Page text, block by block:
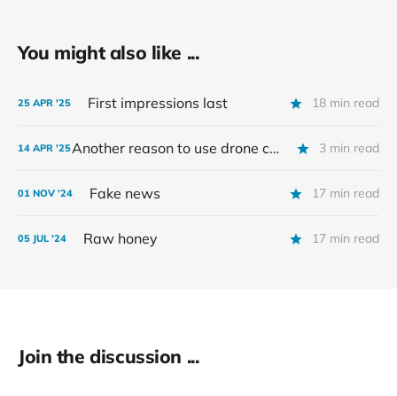
You might also like ...
25 APR '25 First impressions last 18 min read
14 APR '25 Another reason to use drone comb in supers? 3 min read
01 NOV '24 Fake news 17 min read
05 JUL '24 Raw honey 17 min read
Join the discussion ...